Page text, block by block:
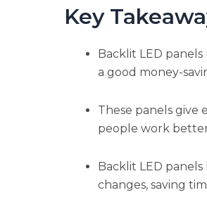
Key
Backlit LED panels
a good money-
These panels give
people work
Backlit LED
changes, saving